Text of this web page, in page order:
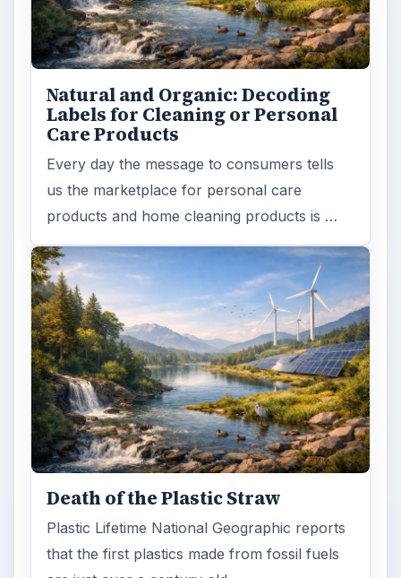
Natural and Organic: Decoding
Labels for Cleaning or Personal
Care Products
Every day the message to consumers tells
us the marketplace for personal care
products and home cleaning products is …
Death of the Plastic Straw
Plastic Lifetime National Geographic reports
that the first plastics made from fossil fuels